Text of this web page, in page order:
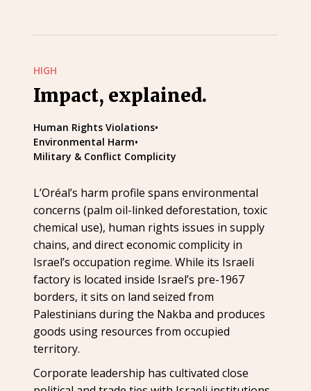
HIGH
Impact, explained.
Human Rights Violations•
Environmental Harm•
Military & Conflict Complicity
L’Oréal’s harm profile spans environmental
concerns (palm oil-linked deforestation, toxic
chemical use), human rights issues in supply
chains, and direct economic complicity in
Israel’s occupation regime. While its Israeli
factory is located inside Israel’s pre-1967
borders, it sits on land seized from
Palestinians during the Nakba and produces
goods using resources from occupied
territory.
Corporate leadership has cultivated close